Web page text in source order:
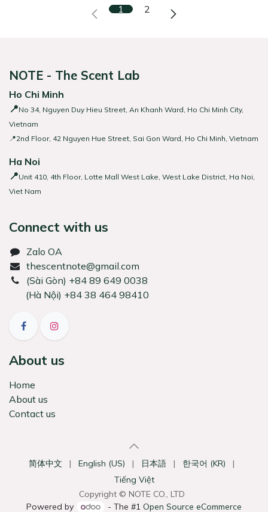
1 2
NOTE - The Scent Lab
Ho Chi Minh
📍No 34, Nguyen Duy Hieu Street, An Khanh Ward, Ho Chi Minh City,
Vietnam
📍2nd Floor, 42 Nguyen Hue Street, Sai Gon Ward, Ho Chi Minh, Vietnam
Ha Noi
📍Unit 410, 4th Floor, Lotte Mall West Lake, West Lake District, Ha Noi,
Viet Nam
Connect with us
Zalo OA
thescentnote@gmail.com
͏(Sài Gòn) +84 89 649 0038
(Hà Nội) +84 38 464 98410
About us
Home
About us
Contact us
Copyright © NOTE CO., LTD
简体中文 | English (US) | 日本語 | 한국어 (KR)
|
Tiếng Việt
Powered by - The #1 Open Source eCommerce